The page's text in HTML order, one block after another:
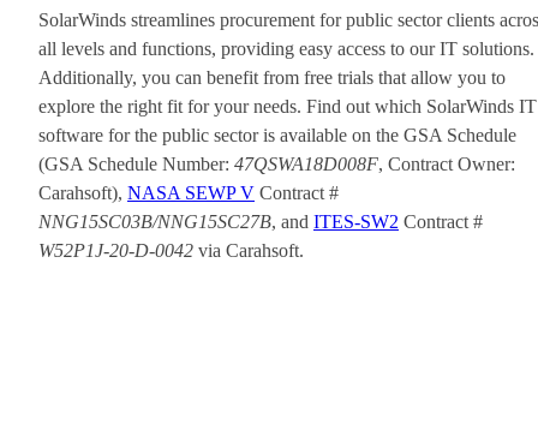
SolarWinds streamlines procurement for public sector clients
all levels and functions, providing easy access to our IT solutions.
Additionally, you can benefit from free trials that allow you to
explore the right fit for your needs. Find out which SolarWinds IT
software for the public sector is available on the GSA Schedule
(GSA Schedule Number: 47QSWA18D008F, Contract Owner:
Carahsoft), NASA SEWP V Contract #
NNG15SC03B/NNG15SC27B, and ITES-SW2 Contract #
W52P1J-20-D-0042 via Carahsoft.